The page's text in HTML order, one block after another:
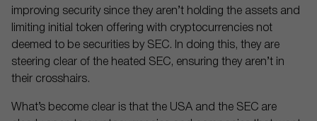
improving security since they aren’t holding the assets and
limiting initial token offering with cryptocurrencies not
deemed to be securities by SEC. In doing this, they are
steering clear of the heated SEC, ensuring they aren’t in
their crosshairs.
What’s become clear is that the USA and the SEC are